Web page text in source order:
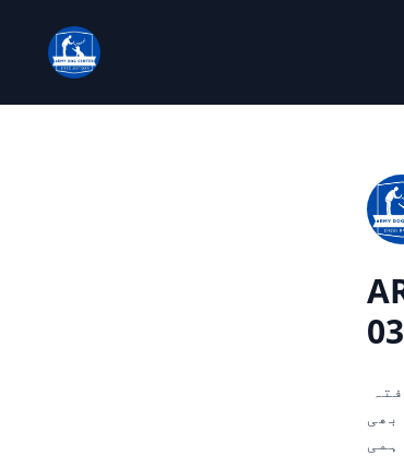
جب بھی